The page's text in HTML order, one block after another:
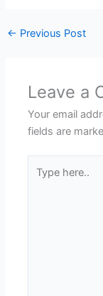
← Previous Post
Leave a
Your email
fields are
here..